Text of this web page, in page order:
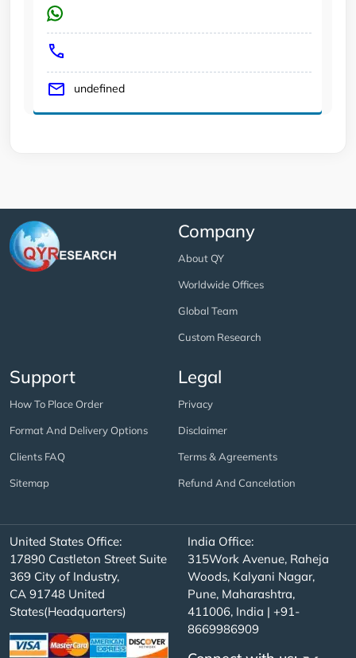
undefined
Company
About QY
Worldwide Offices
Global Team
Custom Research
Support
How To Place Order
Format And Delivery Options
Clients FAQ
Sitemap
Legal
Privacy
Disclaimer
Terms & Agreements
Refund And Cancelation
United States Office:
17890 Castleton Street Suite
369 City of Industry,
CA 91748 United
States(Headquarters)
India Office:
315Work Avenue, Raheja
Woods, Kalyani Nagar,
Pune, Maharashtra,
411006, India | +91-
8669986909